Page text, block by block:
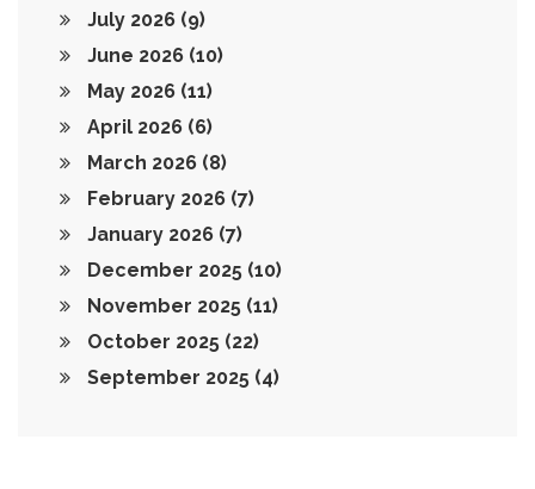
July 2026 (9)
June 2026 (10)
May 2026 (11)
April 2026 (6)
March 2026 (8)
February 2026 (7)
January 2026 (7)
December 2025 (10)
November 2025 (11)
October 2025 (22)
September 2025 (4)